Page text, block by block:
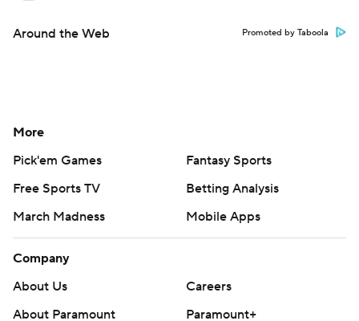
Around the Web Promoted by Taboola
More
Pick'em Games
Fantasy Sports
Free Sports TV
Betting Analysis
March Madness
Mobile Apps
Company
About Us
Careers
About Paramount
Paramount+